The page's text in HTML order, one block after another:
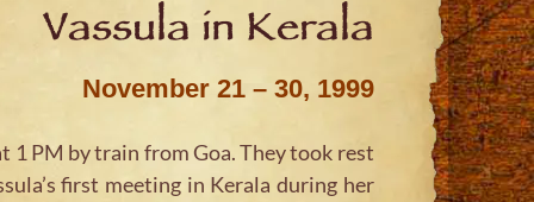
Vassula in Kerala
November 21 – 30, 1999
1 PM by train from Goa. They took rest
first meeting in Kerala during her